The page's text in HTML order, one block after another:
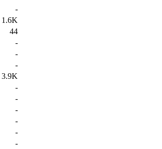
-
1.6K
44
-
-
-
3.9K
-
-
-
-
-
-